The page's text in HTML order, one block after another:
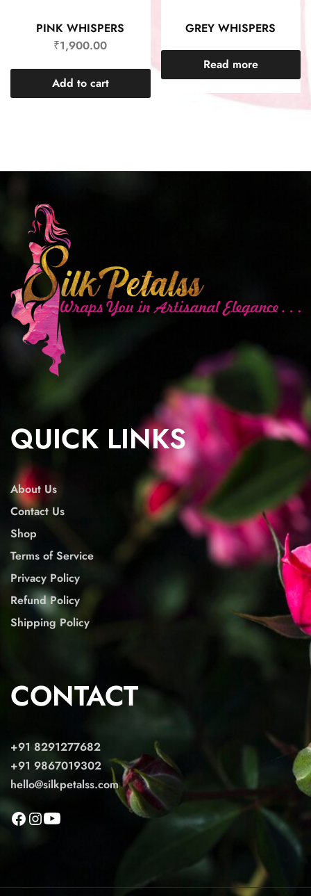
PINK WHISPERS
₹1,900.00
Add to cart
GREY WHISPERS
Read more
QUICK LINKS
About Us
Contact Us
Shop
Terms of Service
Privacy Policy
Refund Policy
Shipping Policy
CONTACT
+91 8291277682
+91 9867019302
hello@silkpetalss.com